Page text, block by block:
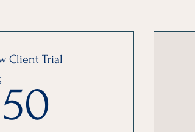
Client Trial
50